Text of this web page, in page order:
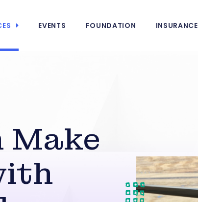
EVENTS FOUNDATION INSURANCE
Make